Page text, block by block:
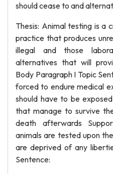
should cease to and
Thesis: Animal testing is a
practice that produces
illegal and those
alternatives that will
Body Paragraph I Topic
forced to endure medical
should have to be
that manage to survive
death afterwards
animals are tested upon
are deprived of any
Sentence: